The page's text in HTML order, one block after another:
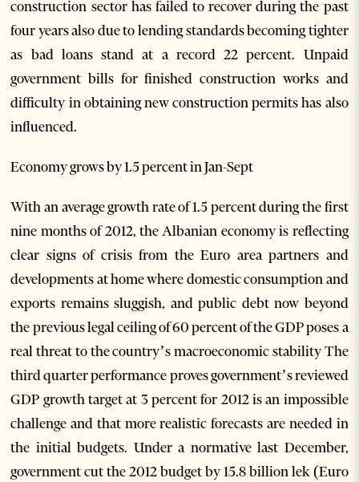
construction sector has failed to recover during the past
four years also due to lending standards becoming tighter
as bad loans stand at a record 22 percent. Unpaid
government bills for finished construction works and
difficulty in obtaining new construction permits has also
influenced.
Economy grows by 1.5 percent in Jan-Sept
With an average growth rate of 1.5 percent during the first
nine months of 2012, the Albanian economy is reflecting
clear signs of crisis from the Euro area partners and
developments at home where domestic consumption and
exports remains sluggish, and public debt now beyond
the previous legal ceiling of 60 percent of the GDP poses a
real threat to the country’s macroeconomic stability The
third quarter performance proves government’s reviewed
GDP growth target at 3 percent for 2012 is an impossible
challenge and that more realistic forecasts are needed in
the initial budgets. Under a normative last December,
government cut the 2012 budget by 15.8 billion lek (Euro